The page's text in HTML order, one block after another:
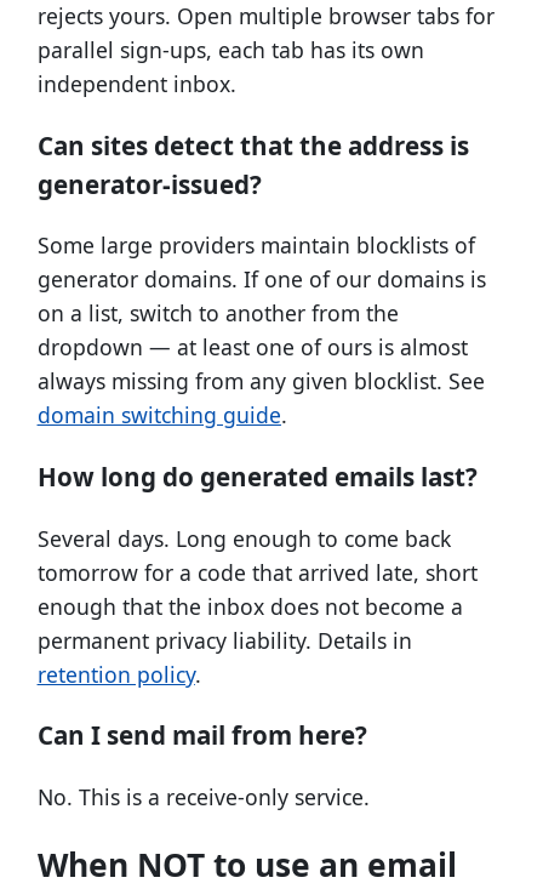
rejects yours. Open multiple browser tabs for
parallel sign-ups, each tab has its own
independent inbox.
Can sites detect that the address is
generator-issued?
Some large providers maintain blocklists of
generator domains. If one of our domains is
on a list, switch to another from the
dropdown — at least one of ours is almost
always missing from any given blocklist. See
domain switching guide.
How long do generated emails last?
Several days. Long enough to come back
tomorrow for a code that arrived late, short
enough that the inbox does not become a
permanent privacy liability. Details in
retention policy.
Can I send mail from here?
No. This is a receive-only service.
When NOT to use an email